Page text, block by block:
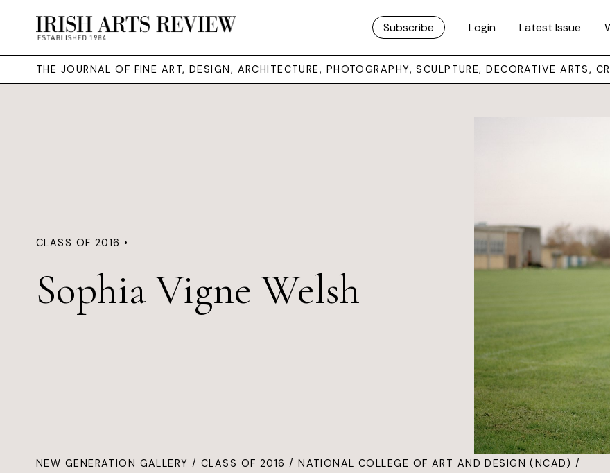
Subscribe Login Latest Issue
THE JOURNAL OF FINE ART, DESIGN, ARCHITECTURE, PHOTOGRAPHY, SCULPTURE, DECORATIVE ARTS,
CLASS OF 2016 •
Sophia Vigne Welsh
NEW GENERATION GALLERY /CLASS OF 2016 / NATIONAL COLLEGE OF ART AND DESIGN (NCAD) /